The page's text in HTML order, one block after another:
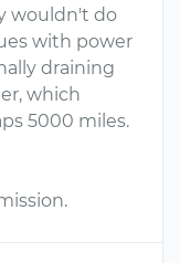
wouldn't do
with power
draining
which
5000 miles.